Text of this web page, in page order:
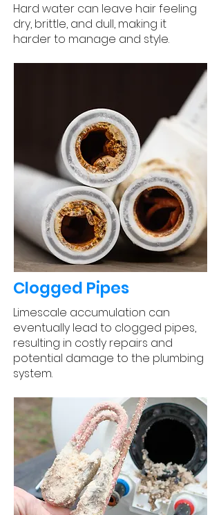
Hard water can leave hair feeling
dry, brittle, and dull, making it
harder to manage and style.
Clogged Pipes
Limescale accumulation can
eventually lead to clogged pipes,
resulting in costly repairs and
potential damage to the plumbing
system.